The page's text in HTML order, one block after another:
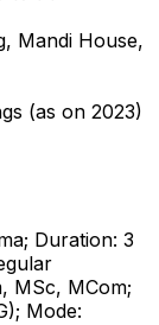
Mandi House,
(as on 2023)
Duration: 3
MSc, MCom;
Mode: